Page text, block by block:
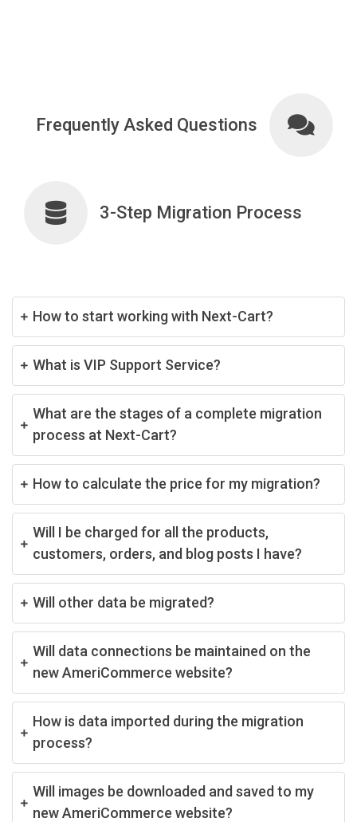
Frequently Asked Questions
3-Step Migration Process
How to start working with Next-Cart?
What is VIP Support Service?
What are the stages of a complete migration
process at Next-Cart?
How to calculate the price for my migration?
Will I be charged for all the products,
customers, orders, and blog posts I have?
Will other data be migrated?
Will data connections be maintained on the
new AmeriCommerce website?
How is data imported during the migration
process?
Will images be downloaded and saved to my
new AmeriCommerce website?